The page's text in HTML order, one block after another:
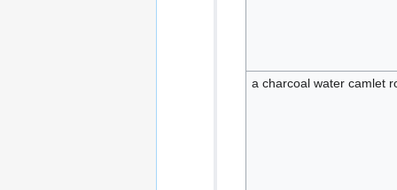
a charcoal water camlet